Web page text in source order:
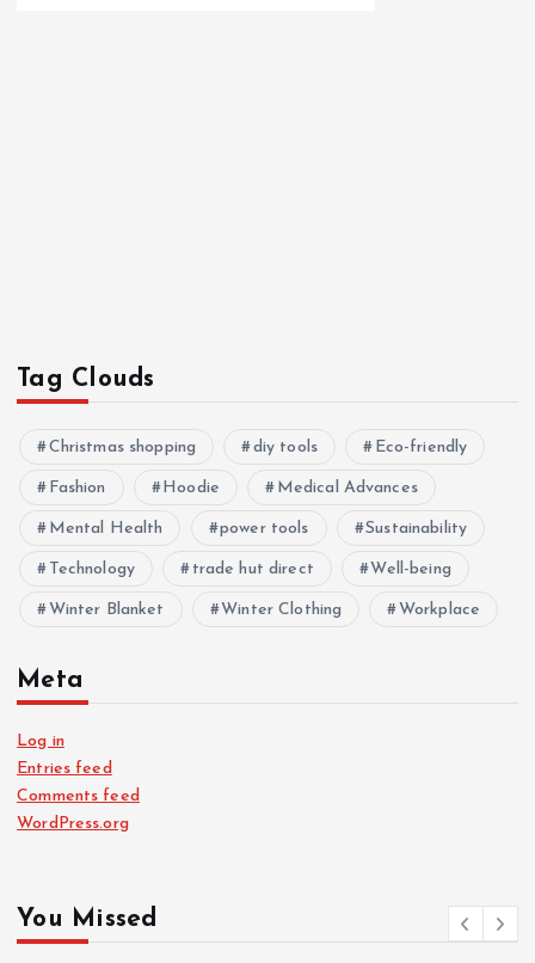
Tag Clouds
Christmas shopping diy tools Eco-friendly
Fashion Hoodie Medical Advances
Mental Health power tools Sustainability
Technology trade hut direct Well-being
Winter Blanket Winter Clothing Workplace
Meta
Log in
Entries feed
Comments feed
WordPress.org
You Missed